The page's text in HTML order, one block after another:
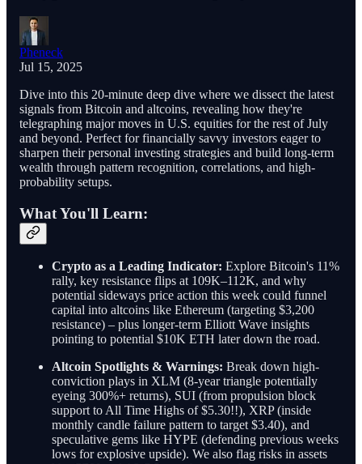
Pheneck
Jul 15, 2025
Dive into this 20-minute deep dive where we dissect the latest
signals from Bitcoin and altcoins, revealing how they're
telegraphing major moves in U.S. equities for the rest of July
and beyond. Perfect for financially savvy investors eager to
sharpen their personal investing strategies and build long-term
wealth through pattern recognition, correlations, and high-
probability setups.
What You'll Learn:
Crypto as a Leading Indicator: Explore Bitcoin's 11%
rally, key resistance flips at 109K–112K, and why
potential sideways price action this week could funnel
capital into altcoins like Ethereum (targeting $3,200
resistance) – plus longer-term Elliott Wave insights
pointing to potential $10K ETH later down the road.
Altcoin Spotlights & Warnings: Break down high-
conviction plays in XLM (8-year triangle potentially
eyeing 300%+ returns), SUI (from propulsion block
support to All Time Highs of $5.30!!), XRP (inside
monthly candle failure pattern to target $3.40), and
speculative gems like HYPE (defending previous weeks
lows for explosive upside). We also flag risks in assets